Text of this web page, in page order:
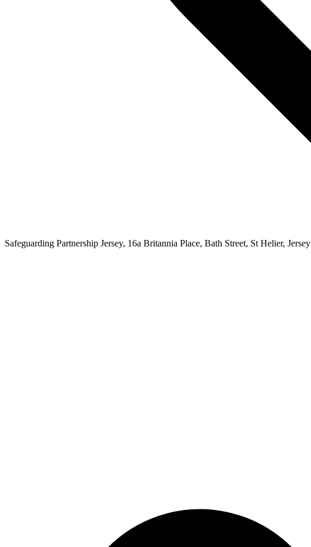
Safeguarding Partnership Jersey, 16a Britannia Place, Bath Street, St Helier, Jersey